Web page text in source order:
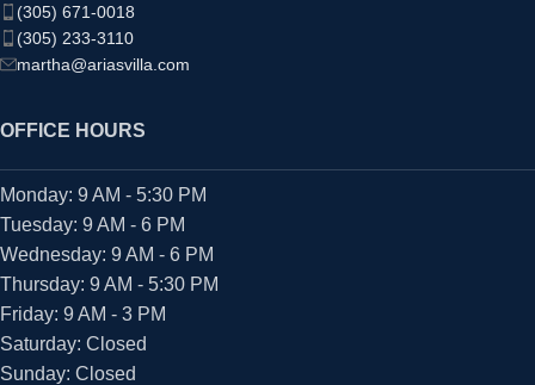
(305) 671-0018
(305) 233-3110
martha@ariasvilla.com
OFFICE HOURS
Monday: 9 AM - 5:30 PM
Tuesday: 9 AM - 6 PM
Wednesday: 9 AM - 6 PM
Thursday: 9 AM - 5:30 PM
Friday: 9 AM - 3 PM
Saturday: Closed
Sunday: Closed